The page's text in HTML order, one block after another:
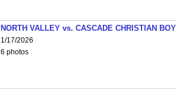
NORTH VALLEY vs. CASCADE CHRISTIAN
1/17/2026
6 photos